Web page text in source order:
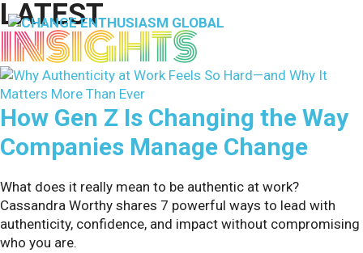
Skip
to
content
LATEST
INSIGHTS
How Gen Z Is Changing the Way
Companies Manage Change
What does it really mean to be authentic at work?
Cassandra Worthy shares 7 powerful ways to lead with
authenticity, confidence, and impact without compromising
who you are.